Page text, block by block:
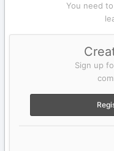
You need
Sign up